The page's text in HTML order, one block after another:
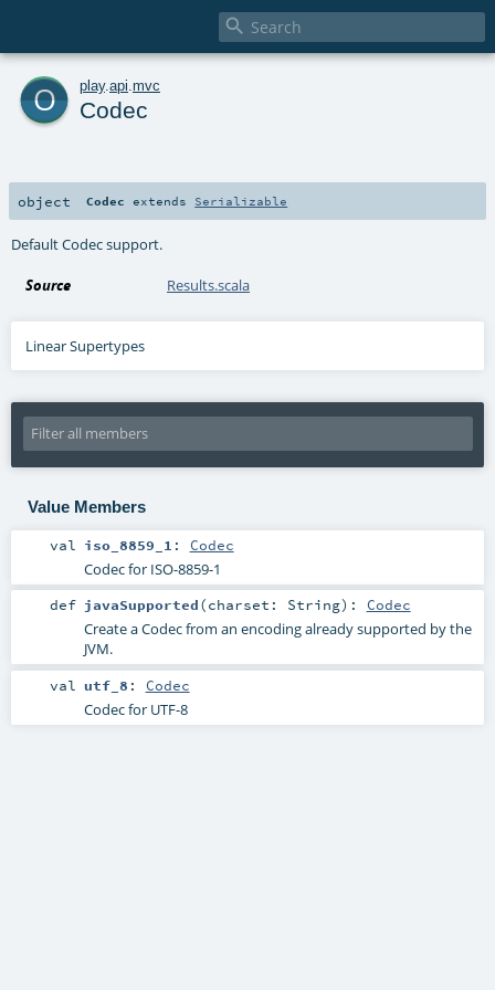

o play. api mvc
Codec
object Codec extends Serializable
Default Codec support.
Source Results.scala
Linear Supertypes
Value Members
val iso_8859_1 : Codec
Codec for ISO-8859-1
def javaSupported(charset: String) : Codec
Create a Codec from an encoding already supported by the
JVM.
val utf_8 : Codec
Codec for UTF-8